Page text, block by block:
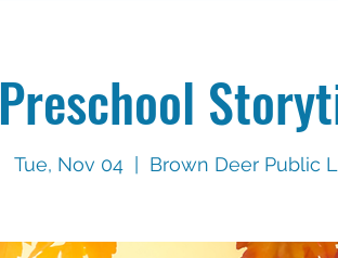
Preschool
Tue, Nov 04 Brown Deer Public